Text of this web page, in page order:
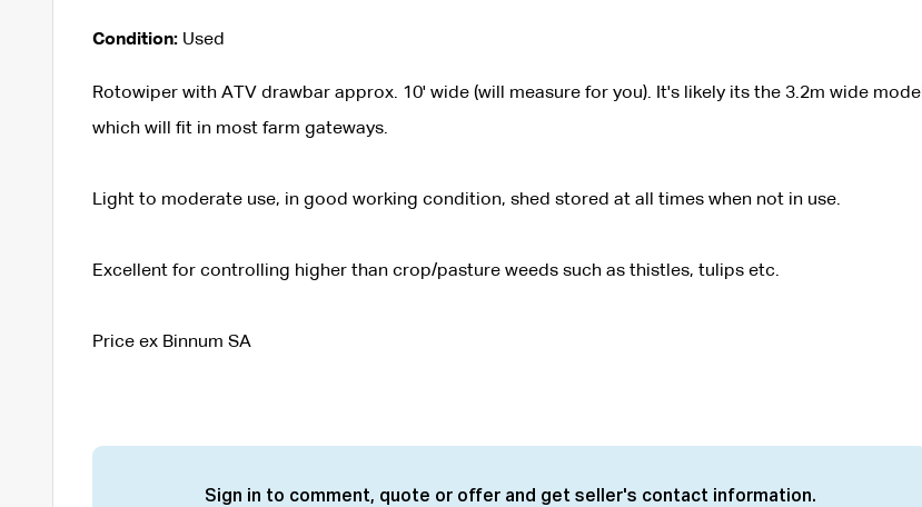
Condition:Used
Rotowiper with ATV drawbar approx. 10' wide (will measure for you). It's likely its the 3.2m wide model
which will fit in most farm gateways.
Light to moderate use, in good working condition, shed stored at all times when not in use.
Excellent for controlling higher than crop/pasture weeds such as thistles, tulips etc.
Price ex Binnum SA
Sign in to comment, quote or offer and get seller's contact information.